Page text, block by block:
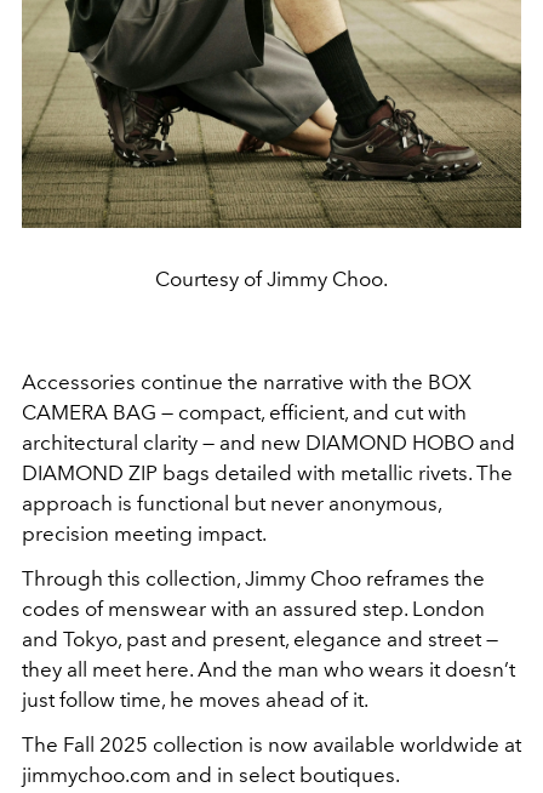
Courtesy of Jimmy Choo.
Accessories continue the narrative with the BOX
CAMERA BAG — compact, efficient, and cut with
architectural clarity — and new DIAMOND HOBO and
DIAMOND ZIP bags detailed with metallic rivets. The
approach is functional but never anonymous,
precision meeting impact.
Through this collection, Jimmy Choo reframes the
codes of menswear with an assured step. London
and Tokyo, past and present, elegance and street —
they all meet here. And the man who wears it doesn’t
just follow time, he moves ahead of it.
The Fall 2025 collection is now available worldwide at
jimmychoo.com and in select boutiques.